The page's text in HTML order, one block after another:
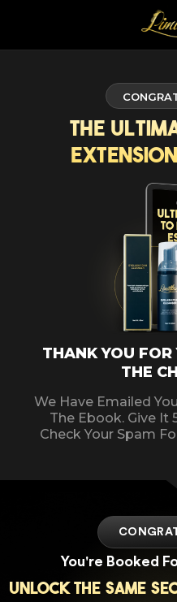
The
THANK YOU FOR
THE
We Have Emailed
The Ebook. Give It
Check Your Spam
You're Booked
Unlock The Same